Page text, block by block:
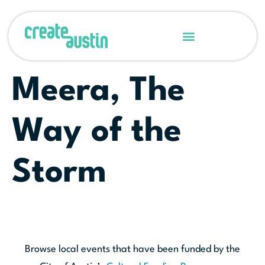
Meera, The
Way of the
Storm
Browse local events that have been funded by the